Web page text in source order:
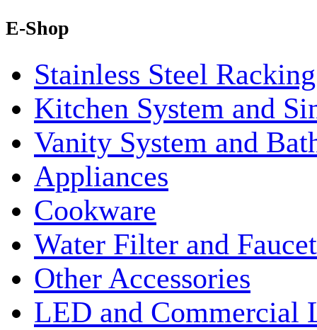
E-Shop
Stainless Steel
Kitchen System and
Vanity System and
Appliances
Cookware
Water Filter and Faucet
Other Accessories
LED and Commercial